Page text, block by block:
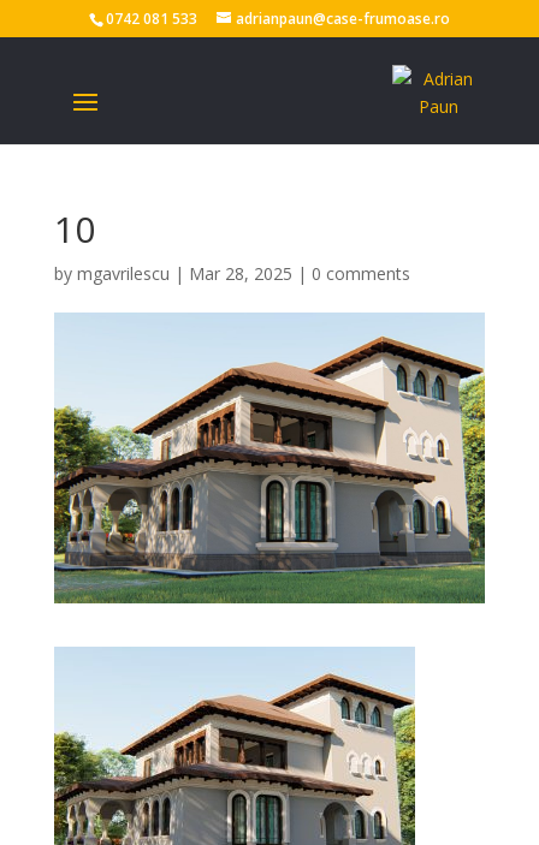
0742 081 533 adrianpaun@case-frumoase.ro
10
by mgavrilescu | Mar 28, 2025 | 0 comments